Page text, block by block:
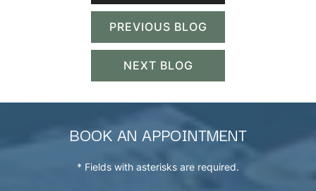
PREVIOUS BLOG
NEXT BLOG
BOOK AN APPOINTMENT
* Fields with asterisks are required.